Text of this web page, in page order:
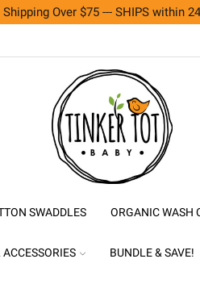
Over $75 --- SHIPS within
SWADDLES ORGANIC WASH
BUNDLE & SAVE!